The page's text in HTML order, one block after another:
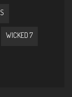
WICKED 7